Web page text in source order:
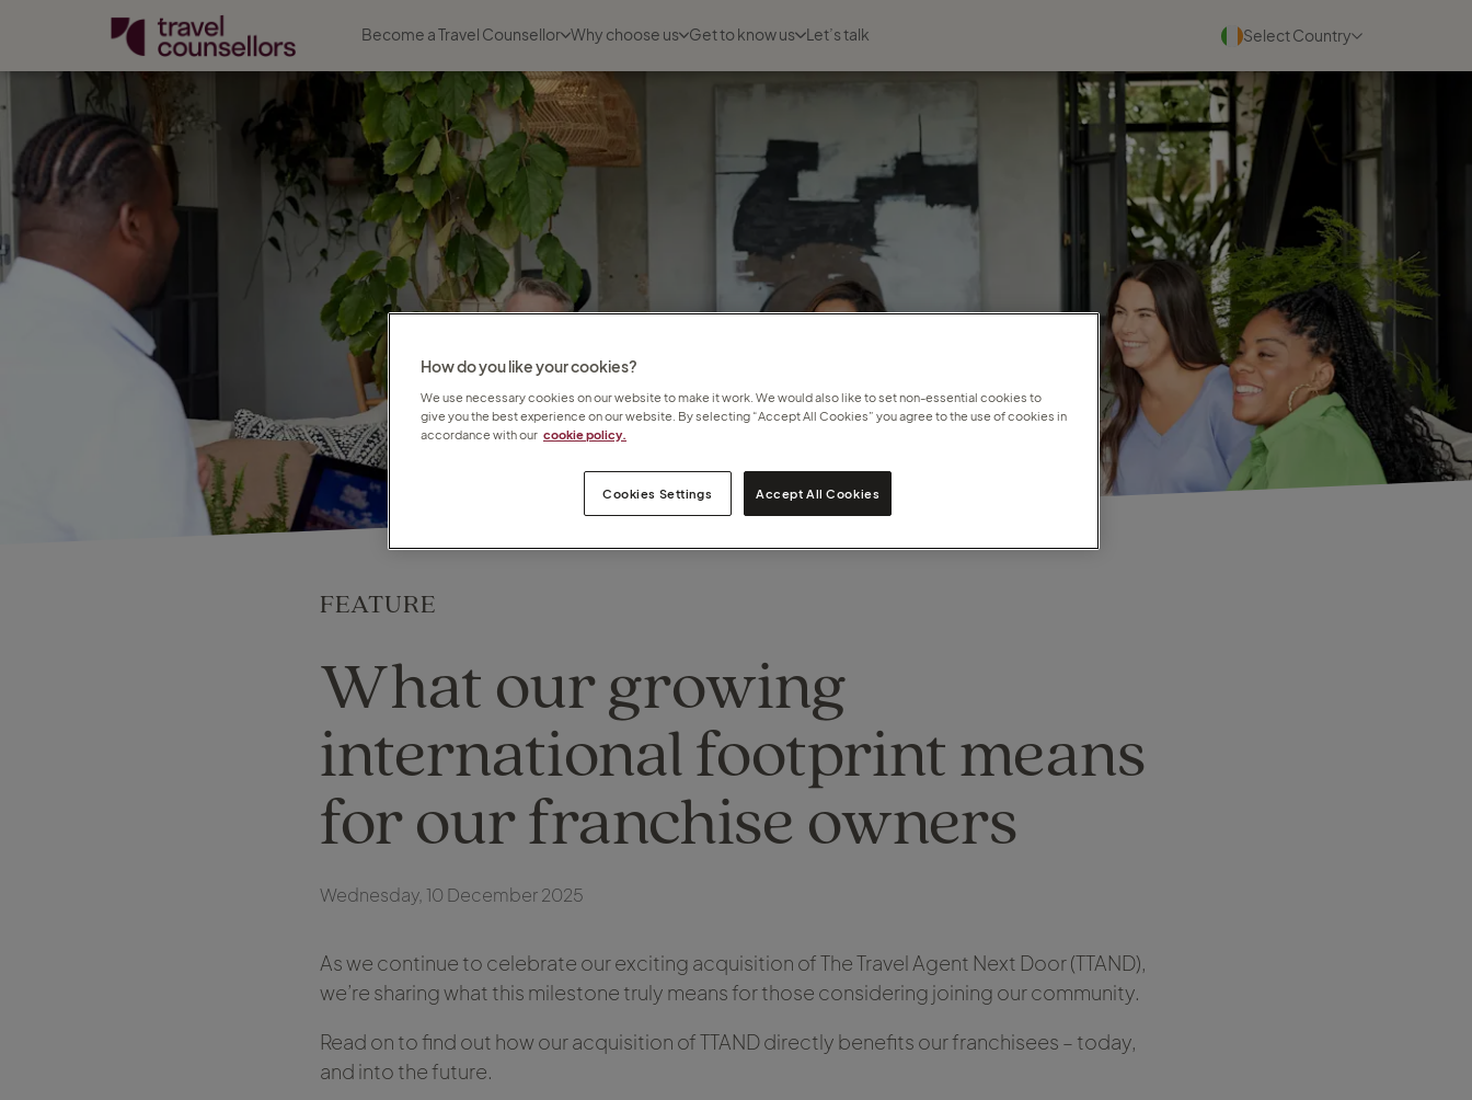
Become a Travel Counsellor Why choose us Get to know us Let’s talk Select Country
22 July 2026
Why experienced travel
consultants scale faster with
Travel ...
Read more
30 June 2026
Why personal travel service
wins in a digital world
Read more
FEATURE
What our growing
international footprint means
for our franchise owners
Wednesday, 10 December 2025
As we continue to celebrate our exciting acquisition of The Travel Agent Next Door (TTAND),
we’re sharing what this milestone truly means for those considering joining our community.
Read on to find out how our acquisition of TTAND directly benefits our franchisees – today,
and into the future.
How do you like your cookies?
We use necessary cookies on our website to make it work. We would also like to set non-essential cookies to
give you the best experience on our website. By selecting “Accept All Cookies” you agree to the use of cookies in
accordance with our cookie policy.
Cookies Settings Accept All Cookies